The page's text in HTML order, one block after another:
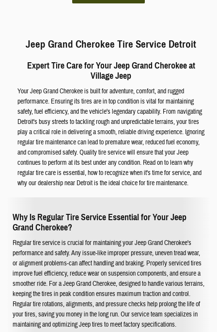
Jeep Grand Cherokee Tire Service Detroit
Expert Tire Care for Your Jeep Grand Cherokee at
Village Jeep
Your Jeep Grand Cherokee is built for adventure, comfort, and rugged
performance. Ensuring its tires are in top condition is vital for maintaining
safety, fuel efficiency, and the vehicle's legendary capability. From navigating
Detroit's busy streets to tackling rough and unpredictable terrains, your tires
play a critical role in delivering a smooth, reliable driving experience. Ignoring
regular tire maintenance can lead to premature wear, reduced fuel economy,
and compromised safety. Quality tire service will ensure that your Jeep
continues to perform at its best under any condition. Read on to learn why
regular tire care is essential, how to recognize when it's time for service, and
why our dealership near Detroit is the ideal choice for tire maintenance.
Why Is Regular Tire Service Essential for Your Jeep
Grand Cherokee?
Regular tire service is crucial for maintaining your Jeep Grand Cherokee's
performance and safety. Any issue-like improper pressure, uneven tread wear,
or alignment problems-can affect handling and braking. Properly serviced tires
improve fuel efficiency, reduce wear on suspension components, and ensure a
smoother ride. For a Jeep Grand Cherokee, designed to handle various terrains,
keeping the tires in peak condition ensures maximum traction and control.
Regular tire rotations, alignments, and pressure checks help prolong the life of
your tires, saving you money in the long run. Our service team specializes in
maintaining and optimizing Jeep tires to meet factory specifications.